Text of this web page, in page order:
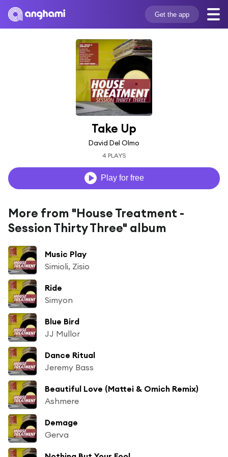
Get the app
Take Up
David Del Olmo
4 PLAYS
Play for free
More from "House Treatment -
Session Thirty Three" album
Music Play
Simioli, Zisio
Ride
Simyon
Blue Bird
JJ Mullor
Dance Ritual
Jeremy Bass
Beautiful Love (Mattei & Omich Remix)
Ashmere
Demage
Gerva